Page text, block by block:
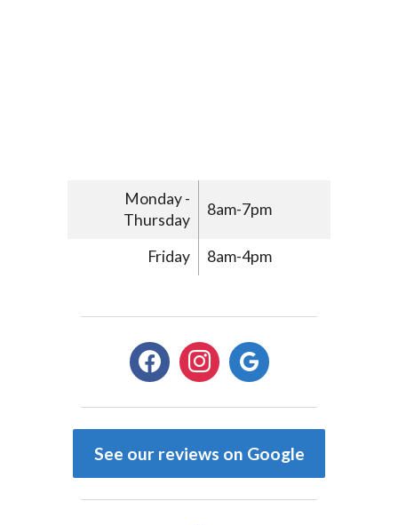
Monday -
Thursday
8am-7pm
Friday 8am-4pm
facebookinstagramgoogle
See our reviews on Google